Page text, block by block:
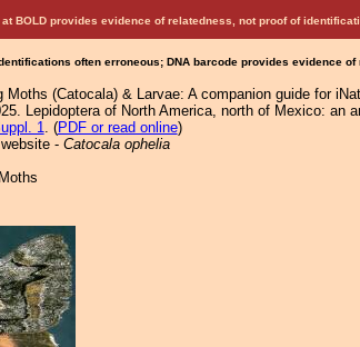
at BOLD provides evidence of relatedness, not proof of
often erroneous; DNA barcode provides evidence
(Catocala) & Larvae: A companion guide for
Lepidoptera of North America, north of Mexico: an
1. (PDF or read online)
- Catocala ophelia